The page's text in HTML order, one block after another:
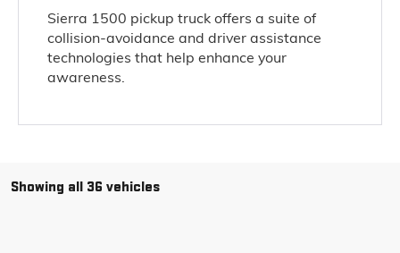
Sierra 1500 pickup truck offers a suite of
collision-avoidance and driver assistance
technologies that help enhance your
awareness.
Showing all 36 vehicles